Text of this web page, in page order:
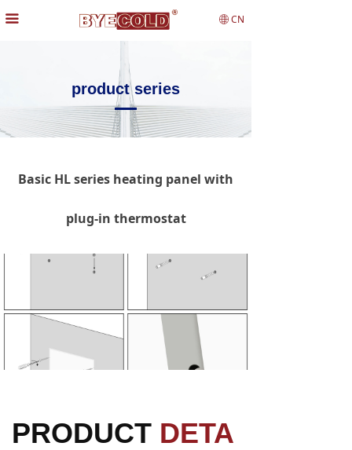
끀 ꄓ CN
product series
PRODUCT DETA
Basic HL series heating panel with
plug-in thermostat